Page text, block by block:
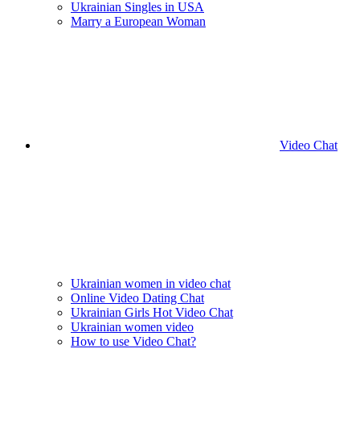
Ukrainian Singles in USA
Marry a European Woman
Video Chat
Ukrainian women in video chat
Online Video Dating Chat
Ukrainian Girls Hot Video Chat
Ukrainian women video
How to use Video Chat?